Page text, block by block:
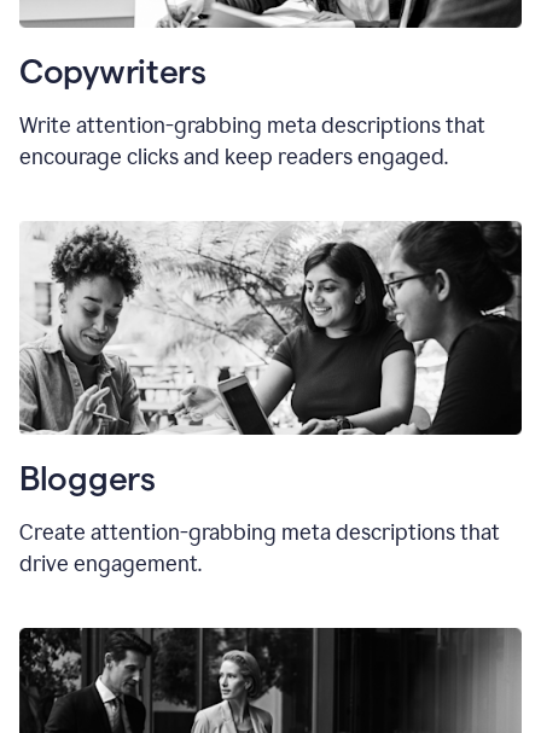
Copywriters
Write attention-grabbing meta descriptions that
encourage clicks and keep readers engaged.
Bloggers
Create attention-grabbing meta descriptions that
drive engagement.